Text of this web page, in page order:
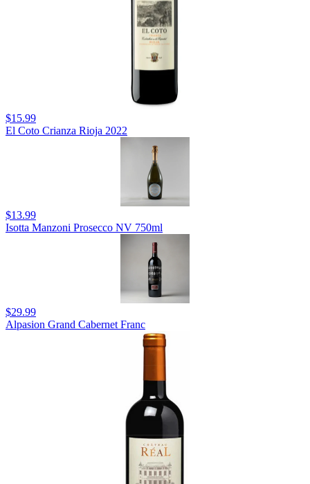
$15.99
El Coto Crianza Rioja 2022
$13.99
Isotta Manzoni Prosecco NV 750ml
$29.99
Alpasion Grand Cabernet Franc